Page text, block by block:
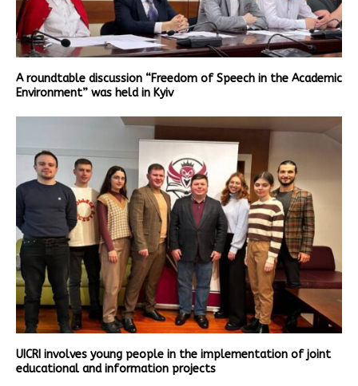
A roundtable discussion “Freedom of Speech in the Academic
Environment” was held in Kyiv
UICRI involves young people in the implementation of joint
educational and information projects